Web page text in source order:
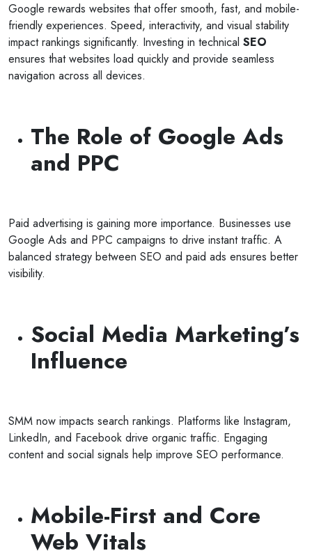
Google rewards websites that offer smooth, fast, and mobile-
friendly experiences. Speed, interactivity, and visual stability
impact rankings significantly. Investing in technical SEO
ensures that websites load quickly and provide seamless
navigation across all devices.
The Role of Google Ads
and PPC
Paid advertising is gaining more importance. Businesses use
Google Ads and PPC campaigns to drive instant traffic. A
balanced strategy between SEO and paid ads ensures better
visibility.
Social Media Marketing’s
Influence
SMM now impacts search rankings. Platforms like Instagram,
LinkedIn, and Facebook drive organic traffic. Engaging
content and social signals help improve SEO performance.
Mobile-First and Core
Web Vitals